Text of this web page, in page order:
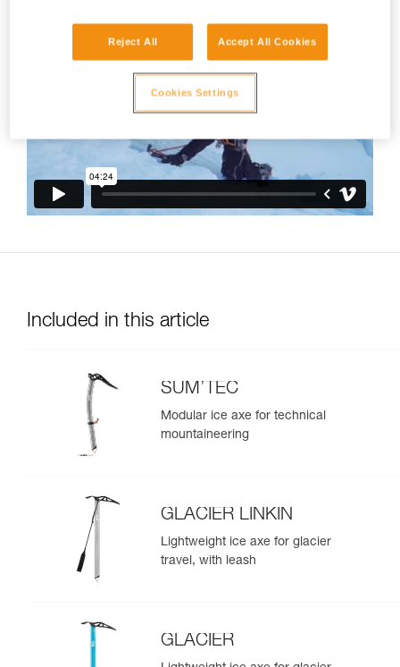
Included in this article
SUM’TEC
Modular ice axe for technical
mountaineering
GLACIER LINKIN
Lightweight ice axe for glacier
travel, with leash
GLACIER
Reject All Accept All Cookies
Cookies Settings